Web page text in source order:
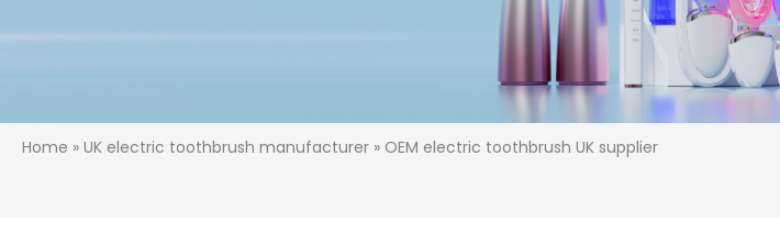
Home » UK electric toothbrush manufacturer » OEM electric toothbrush UK supplier